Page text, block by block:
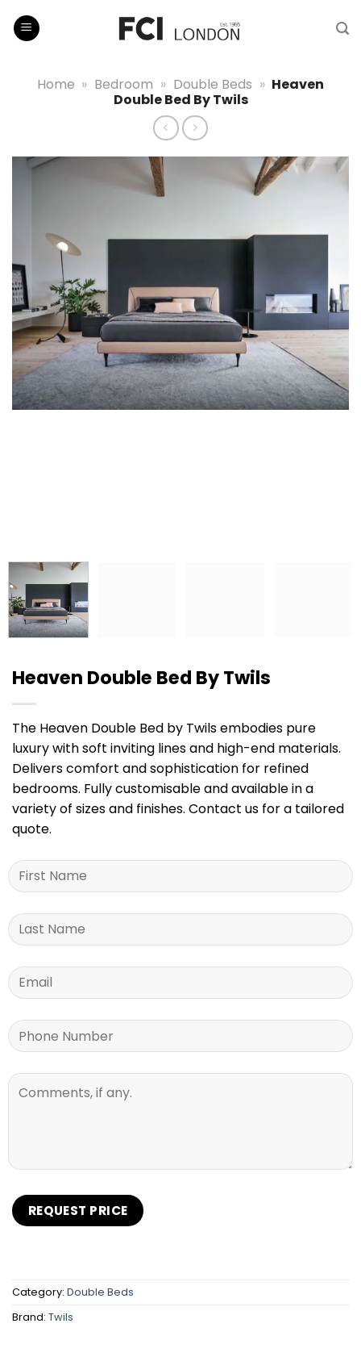
Home » Bedroom » Double Beds » Heaven
Double Bed By Twils
Heaven Double Bed By Twils
The Heaven Double Bed by Twils embodies pure
luxury with soft inviting lines and high-end materials.
Delivers comfort and sophistication for refined
bedrooms. Fully customisable and available in a
variety of sizes and finishes. Contact us for a tailored
quote.
Category: Double Beds
Brand: Twils